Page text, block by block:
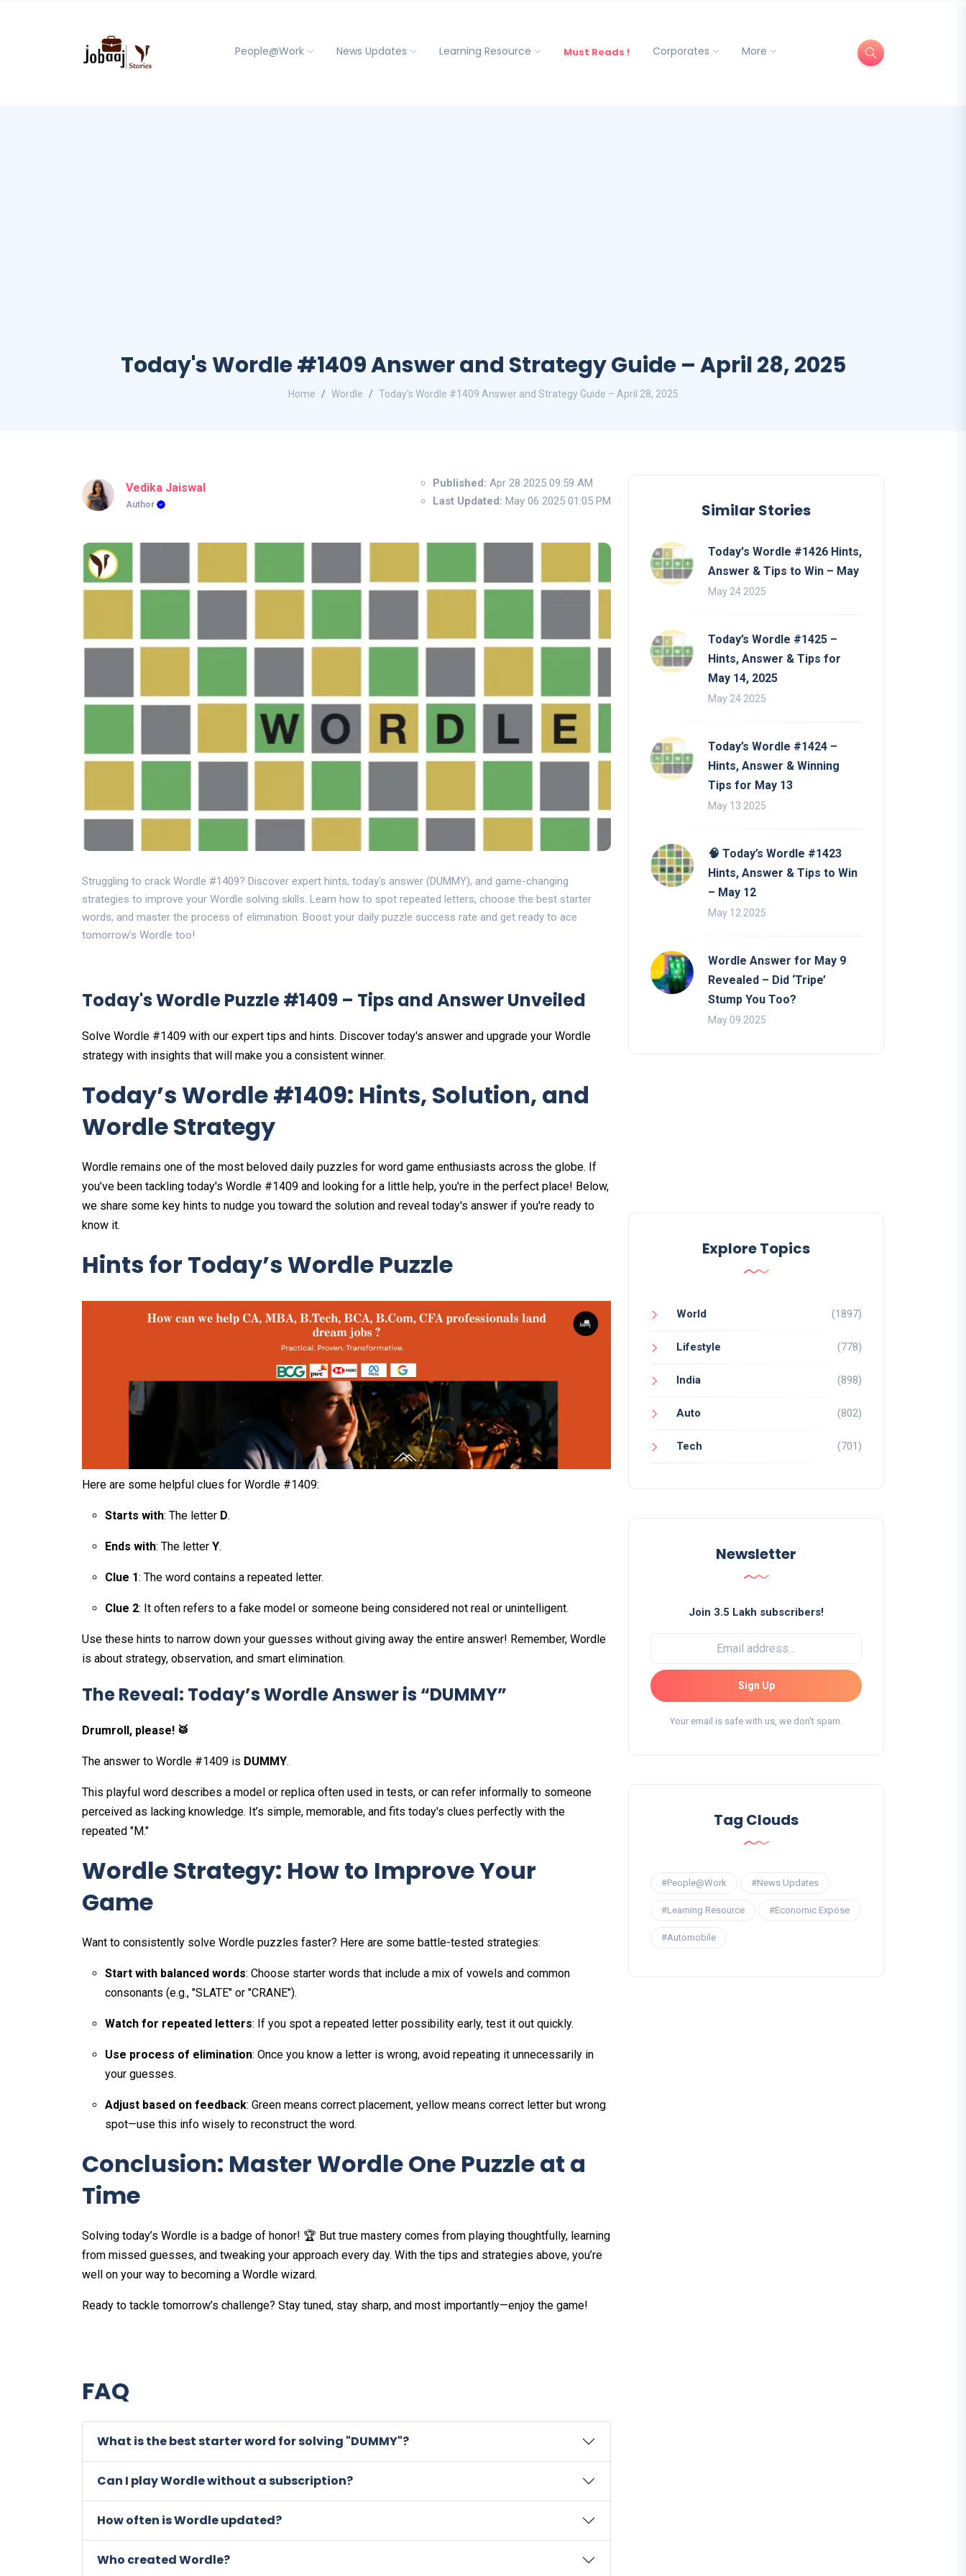
People@Work News Updates Learning Resource Must Reads ! Corporates More
Today's Wordle #1409 Answer and Strategy Guide – April 28, 2025
Home Wordle Today's Wordle #1409 Answer and Strategy Guide – April 28, 2025
Vedika Jaiswal
Author
Published: Apr 28 2025 09:59 AM
Last Updated: May 06 2025 01:05 PM
Struggling to crack Wordle #1409? Discover expert hints, today's answer (DUMMY), and game-changing
strategies to improve your Wordle solving skills. Learn how to spot repeated letters, choose the best starter
words, and master the process of elimination. Boost your daily puzzle success rate and get ready to ace
tomorrow’s Wordle too!
Today's Wordle Puzzle #1409 – Tips and Answer Unveiled
Solve Wordle #1409 with our expert tips and hints. Discover today's answer and upgrade your Wordle
strategy with insights that will make you a consistent winner.
Today’s Wordle #1409: Hints, Solution, and
Wordle Strategy
Wordle remains one of the most beloved daily puzzles for word game enthusiasts across the globe. If
you’ve been tackling today's Wordle #1409 and looking for a little help, you're in the perfect place! Below,
we share some key hints to nudge you toward the solution and reveal today's answer if you're ready to
know it.
Hints for Today’s Wordle Puzzle
Here are some helpful clues for Wordle #1409:
Starts with: The letter D.
Ends with: The letter Y.
Clue 1: The word contains a repeated letter.
Clue 2: It often refers to a fake model or someone being considered not real or unintelligent.
Use these hints to narrow down your guesses without giving away the entire answer! Remember, Wordle
is about strategy, observation, and smart elimination.
The Reveal: Today’s Wordle Answer is “DUMMY”
Drumroll, please! 🥁
The answer to Wordle #1409 is DUMMY.
This playful word describes a model or replica often used in tests, or can refer informally to someone
perceived as lacking knowledge. It’s simple, memorable, and fits today's clues perfectly with the
repeated "M."
Wordle Strategy: How to Improve Your
Game
Want to consistently solve Wordle puzzles faster? Here are some battle-tested strategies:
Start with balanced words: Choose starter words that include a mix of vowels and common
consonants (e.g., "SLATE" or "CRANE").
Watch for repeated letters: If you spot a repeated letter possibility early, test it out quickly.
Use process of elimination: Once you know a letter is wrong, avoid repeating it unnecessarily in
your guesses.
Adjust based on feedback: Green means correct placement, yellow means correct letter but wrong
spot—use this info wisely to reconstruct the word.
Conclusion: Master Wordle One Puzzle at a
Time
Solving today’s Wordle is a badge of honor! 🏆 But true mastery comes from playing thoughtfully, learning
from missed guesses, and tweaking your approach every day. With the tips and strategies above, you’re
well on your way to becoming a Wordle wizard.
Ready to tackle tomorrow’s challenge? Stay tuned, stay sharp, and most importantly—enjoy the game!
FAQ
What is the best starter word for solving "DUMMY"?
Can I play Wordle without a subscription?
How often is Wordle updated?
Who created Wordle?
Similar Stories
Today's Wordle #1426 Hints,
Answer & Tips to Win – May
May 24 2025
Today’s Wordle #1425 –
Hints, Answer & Tips for
May 14, 2025
May 24 2025
Today’s Wordle #1424 –
Hints, Answer & Winning
Tips for May 13
May 13 2025
🧠 Today’s Wordle #1423
Hints, Answer & Tips to Win
– May 12
May 12 2025
Wordle Answer for May 9
Revealed – Did ‘Tripe’
Stump You Too?
May 09 2025
Explore Topics
World (1897)
Lifestyle (778)
India (898)
Auto (802)
Tech (701)
Newsletter
Join 3.5 Lakh subscribers!
Sign Up
Your email is safe with us, we don't spam.
Tag Clouds
#People@Work #News Updates
#Learning Resource #Economic Expose
#Automobile